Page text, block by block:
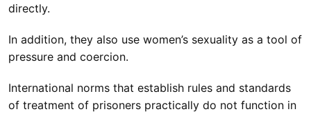
directly.
In addition, they also use women’s sexuality as a tool of
pressure and coercion.
International norms that establish rules and standards
of treatment of prisoners practically do not function in